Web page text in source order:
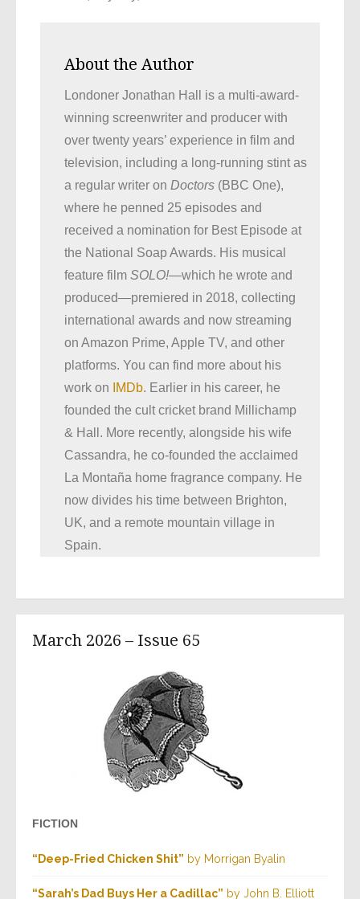
About the Author
Londoner Jonathan Hall is a multi-award-
winning screenwriter and producer with
over twenty years’ experience in film and
television, including a long-running stint as
a regular writer on Doctors (BBC One),
where he penned 25 episodes and
received a nomination for Best Episode at
the National Soap Awards. His musical
feature film SOLO!—which he wrote and
produced—premiered in 2018, collecting
international awards and now streaming
on Amazon Prime, Apple TV, and other
platforms. You can find more about his
work on
IMDb. Earlier in his career, he
founded the cult cricket brand Millichamp
& Hall. More recently, alongside his wife
Cassandra, he co-founded the acclaimed
La Montaña home fragrance company. He
now divides his time between Brighton,
UK, and a remote mountain village in
Spain.
March 2026 – Issue 65
FICTION
“Deep-Fried Chicken Shit” by Morrigan Byalin
“Sarah’s Dad Buys Her a Cadillac” by John B. Elliott